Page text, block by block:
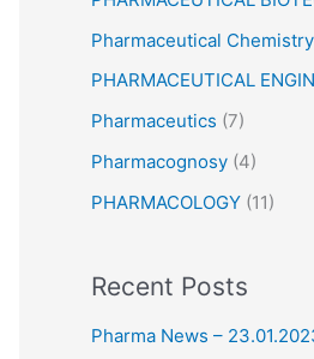
Pharmaceutical
PHARMACEUTICAL
Pharmaceutics (7)
Pharmacognosy (4)
PHARMACOLOGY (11)
Recent Posts
Pharma News –